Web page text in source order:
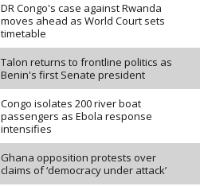
DR Congo's case against Rwanda
moves ahead as World Court sets
timetable
Talon returns to frontline politics as
Benin's first Senate president
Congo isolates 200 river boat
passengers as Ebola response
intensifies
Ghana opposition protests over
claims of ‘democracy under attack’